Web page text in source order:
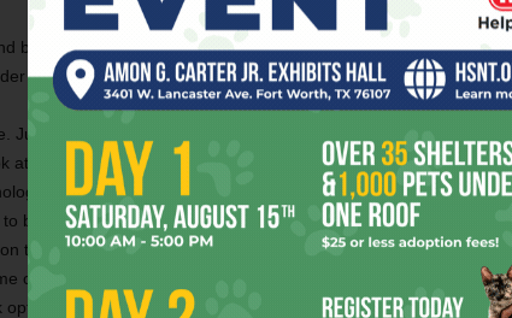
vacillating from drinking The Circle’s Kool-
back without any logic. The way she ultimately turns the table on
why no one else thought of it.
Just look at the way people used Facebook Live to broadcast
at how unprepared Facebook was as a company to deal with
Much like Mae, the movie doesn’t seem to comprehend just
be — some foreign dictatorship or our own government would
their own people and execute anybody who mentioned human
of the spirit of
of these tech moguls who think we’ll solve all our